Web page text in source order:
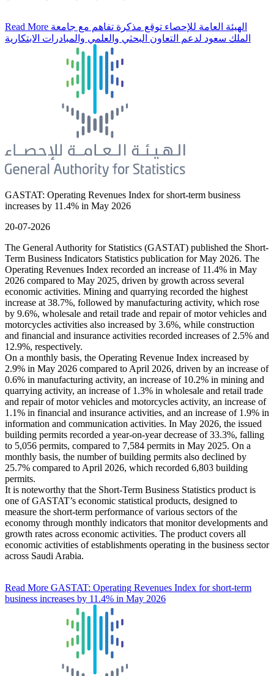
Read More
الملك سعود لدعم التعاون البحثي والعلمي والمبادرات الابتكارية
GASTAT: Operating Revenues Index for short-term business
increases by 11.4% in May 2026
20-07-2026
The General Authority for Statistics (GASTAT) published the Short-
Term Business Indicators Statistics publication for May 2026. The
Operating Revenues Index recorded an increase of 11.4% in May
2026 compared to May 2025, driven by growth across several
economic activities. Mining and quarrying recorded the highest
increase at 38.7%, followed by manufacturing activity, which rose
by 9.6%, wholesale and retail trade and repair of motor vehicles and
motorcycles activities also increased by 3.6%, while construction
and financial and insurance activities recorded increases of 2.5% and
12.9%, respectively.
On a monthly basis, the Operating Revenue Index increased by
2.9% in May 2026 compared to April 2026, driven by an increase of
0.6% in manufacturing activity, an increase of 10.2% in mining and
quarrying activity, an increase of 1.3% in wholesale and retail trade
and repair of motor vehicles and motorcycles activity, an increase of
1.1% in financial and insurance activities, and an increase of 1.9% in
information and communication activities. In May 2026, the issued
building permits recorded a year-on-year decrease of 33.3%, falling
to 5,056 permits, compared to 7,584 permits in May 2025. On a
monthly basis, the number of building permits also declined by
25.7% compared to April 2026, which recorded 6,803 building
permits.
It is noteworthy that the Short-Term Business Statistics product is
one of GASTAT’s economic statistical products, designed to
measure the short-term performance of various sectors of the
economy through monthly indicators that monitor developments and
growth rates across economic activities. The product covers all
economic activities of establishments operating in the business sector
across Saudi Arabia.
Read More GASTAT: Operating Revenues Index for short-term
business increases by 11.4% in May 2026